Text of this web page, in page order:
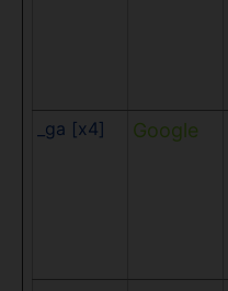
_ga [x4] Google